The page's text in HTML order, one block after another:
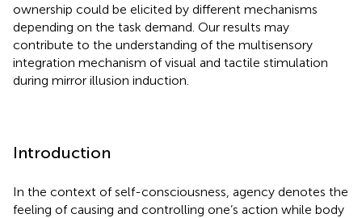
ownership could be elicited by different mechanisms
depending on the task demand. Our results may
contribute to the understanding of the multisensory
integration mechanism of visual and tactile stimulation
during mirror illusion induction.
Introduction
In the context of self-consciousness, agency denotes the
feeling of causing and controlling one’s action while body